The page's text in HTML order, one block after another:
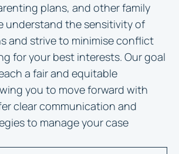
plans, and other family
understand the sensitivity of
and strive to minimise conflict
for your best interests. Our goal
a fair and equitable
you to move forward with
clear communication and
to manage your case